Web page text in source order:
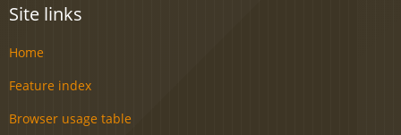
Site links
Home
Feature index
Browser usage table